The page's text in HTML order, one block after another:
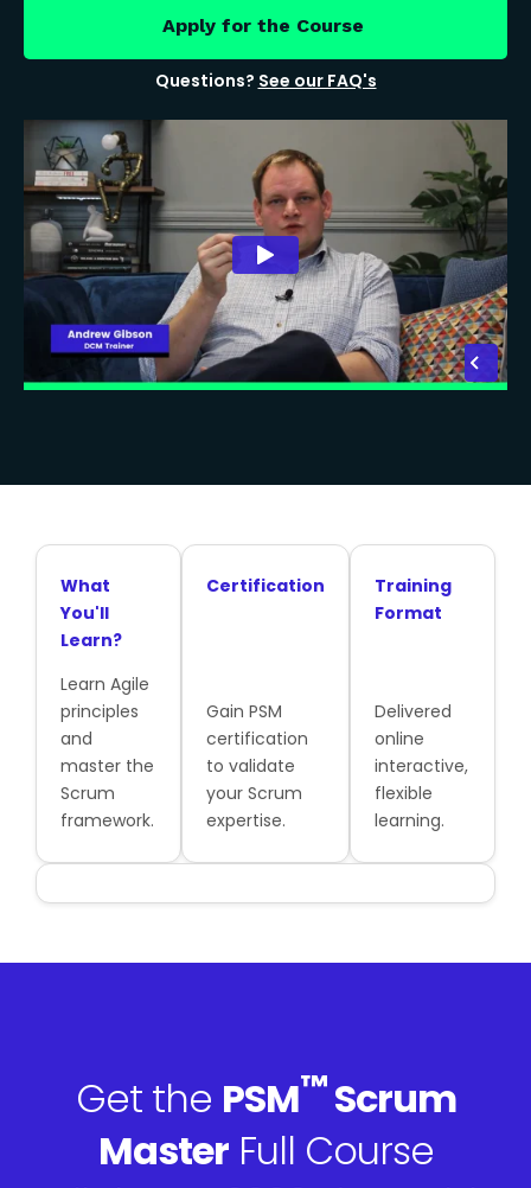
Apply for the Course
Questions? See our FAQ's
What
You'll
Learn?
Learn Agile
principles
and
master the
Scrum
framework.
Certification
Gain PSM
certification
to validate
your Scrum
expertise.
Training
Format
Delivered
online
interactive,
flexible
learning.
Get the PSM™Scrum
MasterFull Course